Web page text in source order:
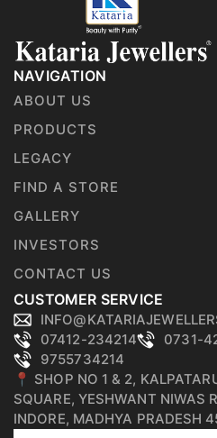
NAVIGATION
ABOUT US
PRODUCTS
LEGACY
FIND A STORE
GALLERY
INVESTORS
CONTACT US
CUSTOMER SERVICE
07412-234214
0731-
9755734214
📍 SHOP NO 1 & 2,
SQUARE, YESHWANT NIWAS
INDORE, MADHYA PRADESH